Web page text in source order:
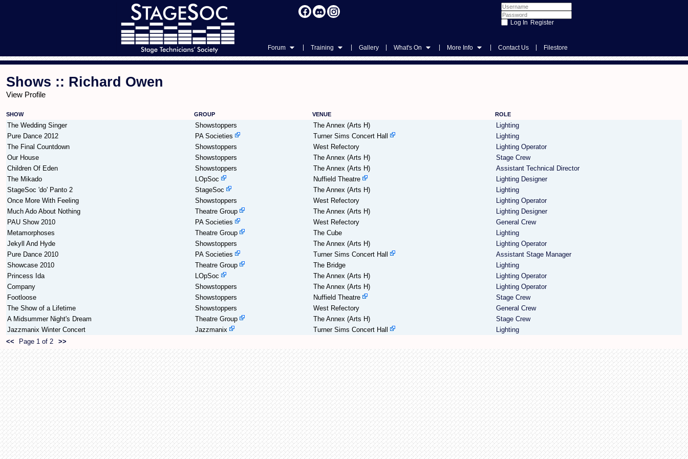
Register
Forum Training Gallery What's On More Info Contact Us Filestore
Shows :: Richard Owen
View Profile
SHOW GROUP VENUE ROLE
The Wedding Singer Showstoppers The Annex (Arts H)
Lighting
Pure Dance 2012
PA Societies Turner Sims Concert Hall
Lighting
The Final Countdown
Showstoppers West Refectory
Lighting Operator
Our House
Showstoppers The Annex (Arts H)
Stage Crew
Children Of Eden
Showstoppers The Annex (Arts H)
Assistant Technical Director
The Mikado
LOpSoc Nuffield Theatre
Lighting Designer
StageSoc 'do' Panto 2
StageSoc The Annex (Arts H)
Lighting
Once More With Feeling
Showstoppers West Refectory
Lighting Operator
Much Ado About Nothing
Theatre Group The Annex (Arts H)
Lighting Designer
PAU Show 2010
PA Societies West Refectory
General Crew
Metamorphoses
Theatre Group The Cube
Lighting
Jekyll And Hyde
Showstoppers The Annex (Arts H)
Lighting Operator
Pure Dance 2010
PA Societies Turner Sims Concert Hall
Assistant Stage Manager
Showcase 2010
Theatre Group The Bridge
Lighting
Princess Ida
LOpSoc The Annex (Arts H)
Lighting Operator
Company
Showstoppers The Annex (Arts H)
Lighting Operator
Footloose
Showstoppers Nuffield Theatre
Stage Crew
The Show of a Lifetime
Showstoppers West Refectory
General Crew
A Midsummer Night's Dream
Theatre Group The Annex (Arts H)
Stage Crew
Jazzmanix Winter Concert
Jazzmanix Turner Sims Concert Hall
Lighting
<<
Page 1 of 2 >>